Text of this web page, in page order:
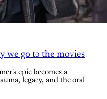
we go to the movies
epic becomes a
legacy, and the oral